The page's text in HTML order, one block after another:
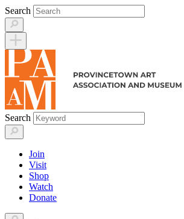
Skip
to
content
Search
Search
Join
Visit
Shop
Watch
Donate